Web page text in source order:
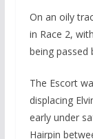
On an oily
in Race 2,
being passed
The Escort
displacing
early under
Hairpin